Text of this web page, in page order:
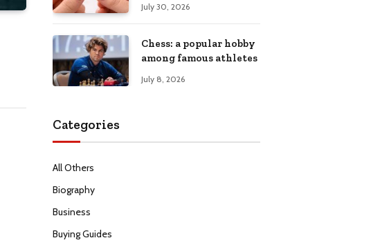
Explained
July 30, 2026
Chess: a popular hobby
among famous athletes
July 8, 2026
Categories
All Others
Biography
Business
Buying Guides